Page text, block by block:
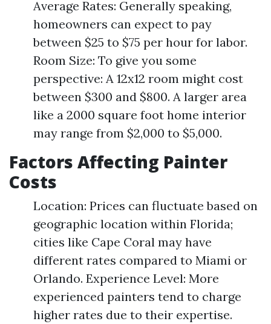
Average Rates: Generally speaking,
homeowners can expect to pay
between $25 to $75 per hour for labor.
Room Size: To give you some
perspective: A 12x12 room might cost
between $300 and $800. A larger area
like a 2000 square foot home interior
may range from $2,000 to $5,000.
Factors Affecting Painter
Costs
Location: Prices can fluctuate based on
geographic location within Florida;
cities like Cape Coral may have
different rates compared to Miami or
Orlando. Experience Level: More
experienced painters tend to charge
higher rates due to their expertise.